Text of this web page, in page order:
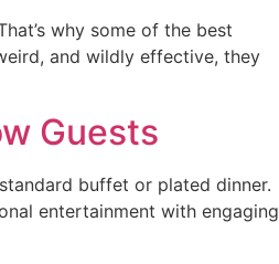
why some of the best
and wildly effective, they
Guests
buffet or plated dinner.
entertainment with engaging